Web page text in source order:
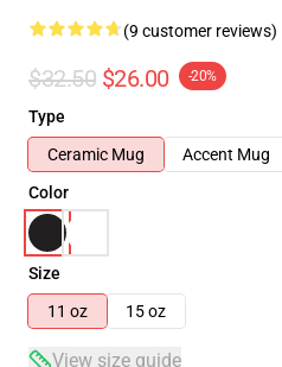
(9 customer reviews)
$32.50 $26.00 -20%
Type
Ceramic Mug
Accent Mug
Color
Size
11 oz
15 oz
View size guide